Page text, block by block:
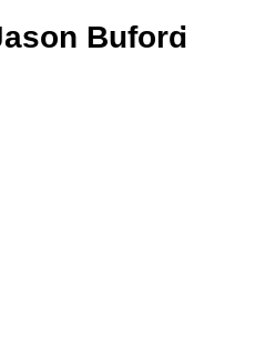
Buford